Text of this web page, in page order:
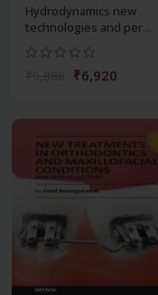
Hydrodynamics new
technologies and per...
₹6,920